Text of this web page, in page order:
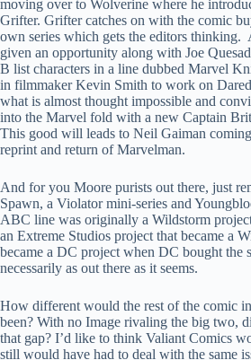
moving over to Wolverine where he
Grifter. Grifter catches on with the comic
own series which gets the editors thinking.
given an opportunity along with Joe
B list characters in a line dubbed Marvel
in filmmaker Kevin Smith to work on
what is almost thought impossible and
into the Marvel fold with a new Captain
This good will leads to Neil Gaiman
reprint and return of Marvelman.
And for you Moore purists out there, just
Spawn, a Violator mini-series and
ABC line was originally a Wildstorm
an Extreme Studios project that became a
became a DC project when DC bought the
necessarily as out there as it seems.
How different would the rest of the comic
been? With no Image rivaling the big two,
that gap? I’d like to think Valiant Comics
still would have had to deal with the same